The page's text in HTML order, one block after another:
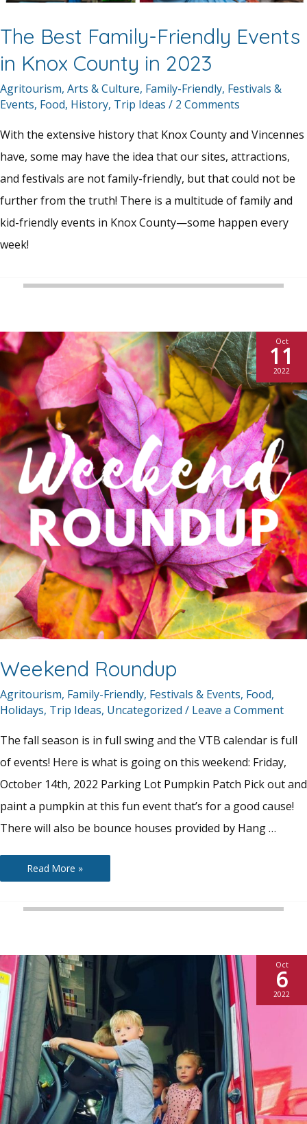
The Best Family-Friendly Events
in Knox County in 2023
Agritourism, Arts & Culture, Family-Friendly, Festivals &
Events, Food, History, Trip Ideas / 2 Comments
With the extensive history that Knox County and Vincennes
have, some may have the idea that our sites, attractions,
and festivals are not family-friendly, but that could not be
further from the truth! There is a multitude of family and
kid-friendly events in Knox County—some happen every
week!
Weekend Roundup
Agritourism, Family-Friendly, Festivals & Events, Food,
Holidays, Trip Ideas, Uncategorized / Leave a Comment
The fall season is in full swing and the VTB calendar is full
of events! Here is what is going on this weekend: Friday,
October 14th, 2022 Parking Lot Pumpkin Patch Pick out and
paint a pumpkin at this fun event that’s for a good cause!
There will also be bounce houses provided by Hang …
Roundup
Read More »
Oct
11
2022
Oct
6
2022